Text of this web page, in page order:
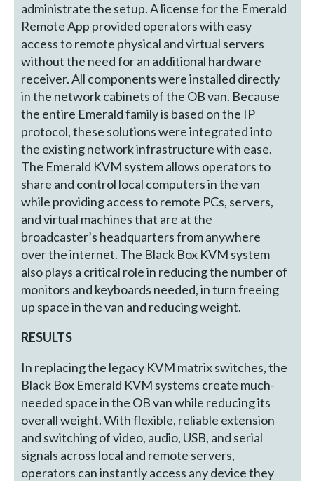
administrate the setup. A license for the Emerald
Remote App provided operators with easy
access to remote physical and virtual servers
without the need for an additional hardware
receiver. All components were installed directly
in the network cabinets of the OB van. Because
the entire Emerald family is based on the IP
protocol, these solutions were integrated into
the existing network infrastructure with ease.
The Emerald KVM system allows operators to
share and control local computers in the van
while providing access to remote PCs, servers,
and virtual machines that are at the
broadcaster’s headquarters from anywhere
over the internet. The Black Box KVM system
also plays a critical role in reducing the number of
monitors and keyboards needed, in turn freeing
up space in the van and reducing weight.
RESULTS
In replacing the legacy KVM matrix switches, the
Black Box Emerald KVM systems create much-
needed space in the OB van while reducing its
overall weight. With flexible, reliable extension
and switching of video, audio, USB, and serial
signals across local and remote servers,
operators can instantly access any device they